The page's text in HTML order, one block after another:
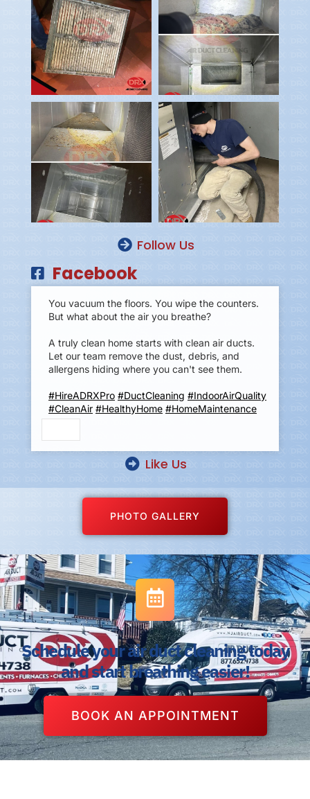
Follow Us
Facebook
You vacuum the floors. You wipe the counters.
But what about the air you breathe?
A truly clean home starts with clean air ducts.
Let our team remove the dust, debris, and
allergens hiding where you can't see them.
#HireADRXPro #DuctCleaning #IndoorAirQuality
#CleanAir #HealthyHome #HomeMaintenance
Like Us
PHOTO GALLERY
Schedule your air duct cleaning today
and start breathing easier!
BOOK AN APPOINTMENT